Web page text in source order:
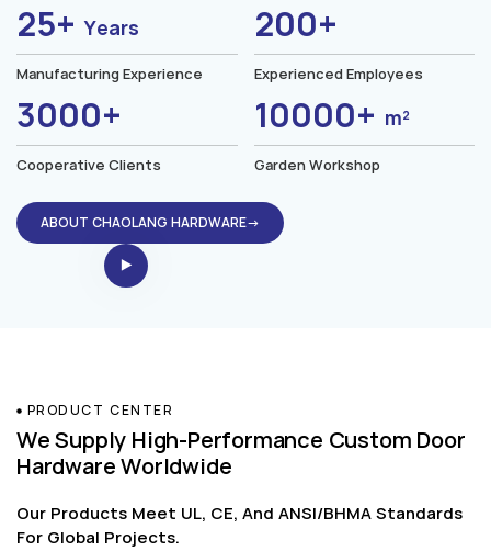
25+Years
Manufacturing Experience
200+
Experienced Employees
3000+
Cooperative Clients
10000+ m²
Garden Workshop
ABOUT CHAOLANG HARDWARE→
PRODUCT CENTER
We Supply High-Performance Custom Door
Hardware Worldwide
Our Products Meet UL, CE, And ANSI/BHMA Standards
For Global Projects.